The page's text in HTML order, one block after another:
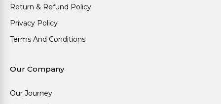
Return & Refund Policy
Privacy Policy
Terms And Conditions
Our Company
Our Journey